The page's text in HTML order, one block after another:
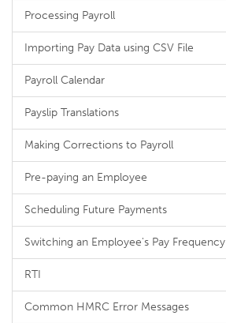
Processing Payroll
Importing Pay Data using CSV File
Payroll Calendar
Payslip Translations
Making Corrections to Payroll
Pre-paying an Employee
Scheduling Future Payments
Switching an Employee's Pay Frequency
RTI
Common HMRC Error Messages